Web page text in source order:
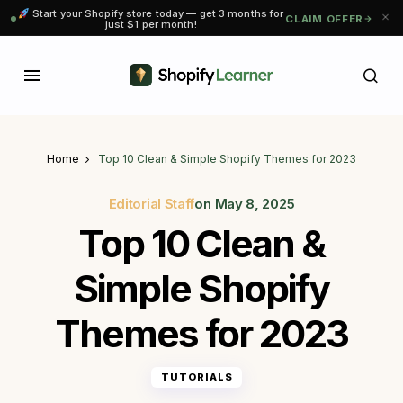
Start your Shopify store today — get 3 months for
just $1 per month! CLAIM OFFER
Home Top 10 Clean & Simple Shopify Themes for 2023
Editorial Staffon May 8, 2025
Top 10 Clean &
Simple Shopify
Themes for 2023
TUTORIALS